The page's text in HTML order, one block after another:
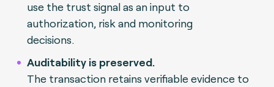
use the trust signal as an input to
authorization, risk and monitoring
decisions.
Auditability is preserved.
The transaction retains verifiable evidence to